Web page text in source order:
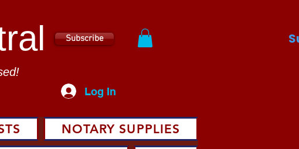
Subscribe
Log In
NOTARY SUPPLIES